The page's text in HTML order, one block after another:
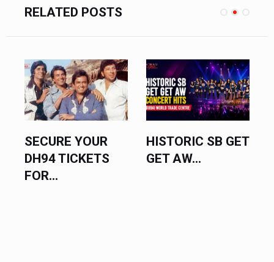
RELATED POSTS
YOUR
TICKETS
HISTORIC SB GET
GET AW...